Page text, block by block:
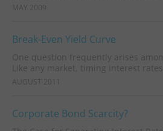
MAY 2009
Break-Even Yield Curve
One question frequently arises
Like any market, timing interest
AUGUST 2011
Corporate Bond Scarcity?